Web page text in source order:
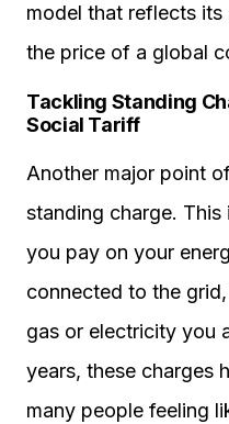
model that reflects
the price of a global
Tackling Standing
Social Tariff
Another major point
standing charge.
you pay on your
connected to the
gas or electricity you
years, these charges
many people feeling